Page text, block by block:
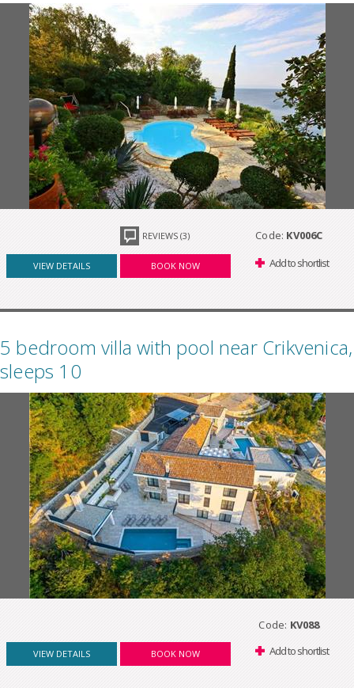
REVIEWS (3) Code: KV006C
VIEW DETAILS BOOK NOW Add to shortlist
5 bedroom villa with pool near Crikvenica,
sleeps 10
Code: KV088
VIEW DETAILS BOOK NOW Add to shortlist